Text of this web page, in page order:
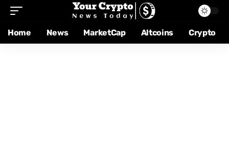
Home News MarketCap Altcoins Crypto